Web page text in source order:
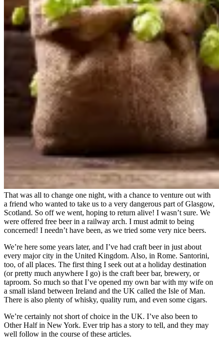
That was all to change one night, with a chance to venture out with
a friend who wanted to take us to a very dangerous part of Glasgow,
Scotland. So off we went, hoping to return alive! I wasn’t sure. We
were offered free beer in a railway arch. I must admit to being
concerned! I needn’t have been, as we tried some very nice beers.
We’re here some years later, and I’ve had craft beer in just about
every major city in the United Kingdom. Also, in Rome. Santorini,
too, of all places. The first thing I seek out at a holiday destination
(or pretty much anywhere I go) is the craft beer bar, brewery, or
taproom. So much so that I’ve opened my own bar with my wife on
a small island between Ireland and the UK called the Isle of Man.
There is also plenty of whisky, quality rum, and even some cigars.
We’re certainly not short of choice in the UK. I’ve also been to
Other Half in New York. Ever trip has a story to tell, and they may
well follow in the course of these articles.